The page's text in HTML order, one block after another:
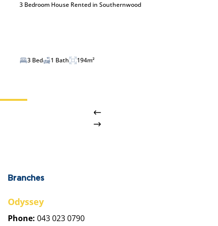
3 Bedroom House Rented in Southernwood
3 Bed 1 Bath 194m²
Branches
Odyssey
Phone: 043 023 0790